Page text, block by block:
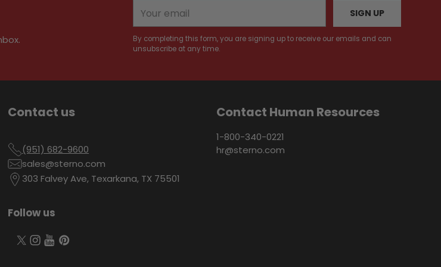
email
SIGN UP
By completing this form, you are signing up to receive our emails and can
unsubscribe at any time.
Contact us
(951) 682-9600
sales@sterno.com
303 Falvey Ave, Texarkana, TX 75501
Follow us
Contact Human Resources
1-800-340-0221
hr@sterno.com